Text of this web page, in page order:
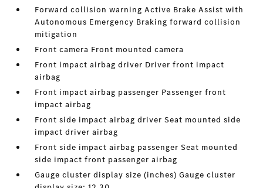
Forward collision warning Active Brake Assist with
Autonomous Emergency Braking forward collision
mitigation
Front camera Front mounted camera
Front impact airbag driver Driver front impact
airbag
Front impact airbag passenger Passenger front
impact airbag
Front side impact airbag driver Seat mounted side
impact driver airbag
Front side impact airbag passenger Seat mounted
side impact front passenger airbag
Gauge cluster display size (inches) Gauge cluster